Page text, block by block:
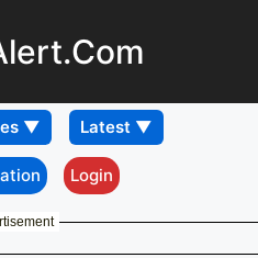
Login